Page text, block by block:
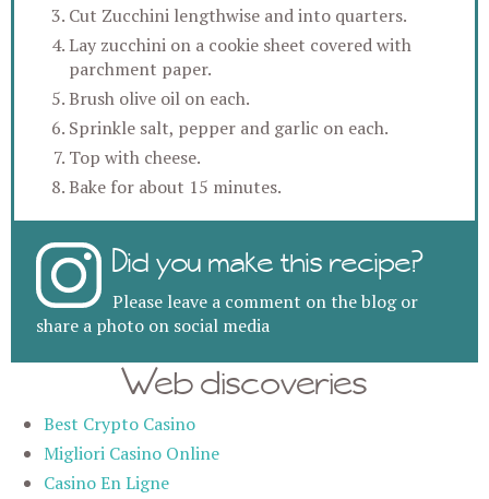
Cut Zucchini lengthwise and into quarters.
Lay zucchini on a cookie sheet covered with
parchment paper.
Brush olive oil on each.
Sprinkle salt, pepper and garlic on each.
Top with cheese.
Bake for about 15 minutes.
Did you make this recipe?
Please leave a comment on the blog or
share a photo on social media
Web discoveries
Best Crypto Casino
Migliori Casino Online
Casino En Ligne